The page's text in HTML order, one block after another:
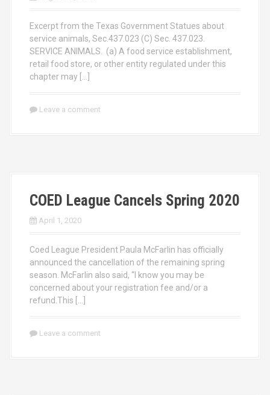
Excerpt from the Texas Government Statues about
service animals, Sec.437.023 (C) Sec. 437.023.
SERVICE ANIMALS. (a) A food service establishment,
retail food store, or other entity regulated under this
chapter may […]
Leave a comment
COED League Cancels Spring 2020
April 1, 2020
Coed League President Paula McFarlin has officially
announced the cancellation of the remaining spring
season. McFarlin also said, “I know you may be
concerned about your registration fee and/or a
refund.This […]
Leave a comment